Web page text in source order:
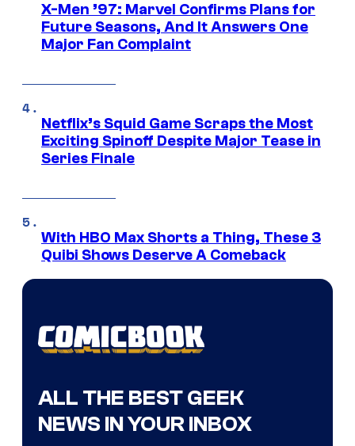
X-Men ’97: Marvel Confirms Plans for
Future Seasons, And It Answers One
Major Fan Complaint
Netflix’s Squid Game Scraps the Most
Exciting Spinoff Despite Major Tease in
Series Finale
With HBO Max Shorts a Thing, These 3
Quibi Shows Deserve A Comeback
ALL THE BEST GEEK
NEWS IN YOUR INBOX